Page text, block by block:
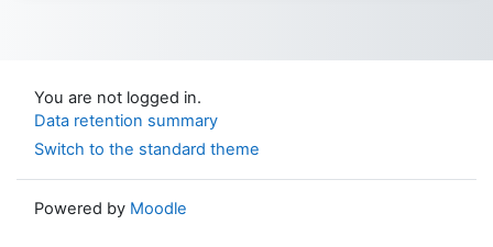
You are not logged in.
Data retention summary
Switch to the standard theme
Powered by Moodle